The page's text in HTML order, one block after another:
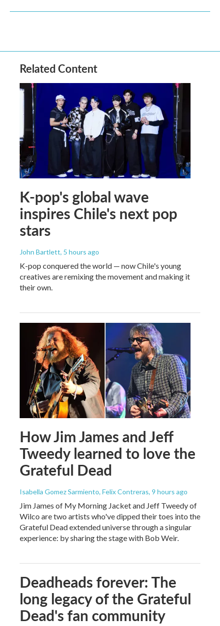
Related Content
K-pop's global wave
inspires Chile's next pop
stars
John Bartlett, 5 hours ago
K-pop conquered the world — now Chile's young
creatives are remixing the movement and making it
their own.
How Jim James and Jeff
Tweedy learned to love the
Grateful Dead
Isabella Gomez Sarmiento, Felix Contreras, 9 hours ago
Jim James of My Morning Jacket and Jeff Tweedy of
Wilco are two artists who've dipped their toes into the
Grateful Dead extended universe through a singular
experience: by sharing the stage with Bob Weir.
Deadheads forever: The
long legacy of the Grateful
Dead's fan community